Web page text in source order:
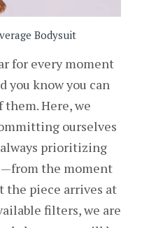
Bodysuit
for every moment
you know you can
Here, we
ourselves
prioritizing
the moment
the piece arrives at
filters, we are